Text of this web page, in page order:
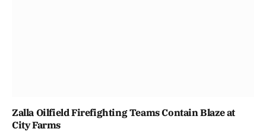
Zalla Oilfield Firefighting Teams Contain Blaze at
City Farms